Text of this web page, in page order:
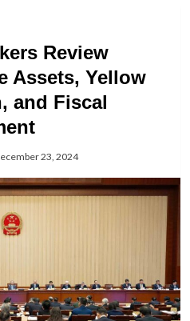
Review
Assets, Yellow
and Fiscal
23, 2024